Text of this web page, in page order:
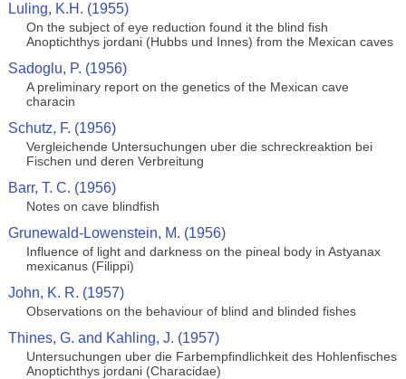
Luling, K.H. (1955)
On the subject of eye reduction found it the blind fish
Anoptichthys jordani (Hubbs und Innes) from the Mexican caves
Sadoglu, P. (1956)
A preliminary report on the genetics of the Mexican cave
characin
Schutz, F. (1956)
Vergleichende Untersuchungen uber die schreckreaktion bei
Fischen und deren Verbreitung
Barr, T. C. (1956)
Notes on cave blindfish
Grunewald-Lowenstein, M. (1956)
Influence of light and darkness on the pineal body in Astyanax
mexicanus (Filippi)
John, K. R. (1957)
Observations on the behaviour of blind and blinded fishes
Thines, G. and Kahling, J. (1957)
Untersuchungen uber die Farbempfindlichkeit des Hohlenfisches
Anoptichthys jordani (Characidae)